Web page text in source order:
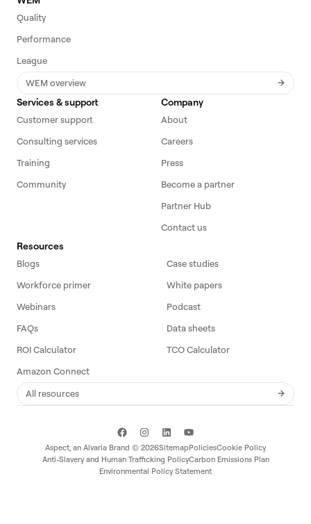
Quality
Performance
League
WEM overview
Services & support
Customer support
Consulting services
Training
Community
Company
About
Careers
Press
Become a partner
Partner Hub
Contact us
Resources
Blogs
Case studies
Workforce primer
White papers
Webinars
Podcast
FAQs
Data sheets
ROI Calculator
TCO Calculator
Amazon Connect
All resources
Aspect, an Alvaria Brand © 2026SitemapPoliciesCookie Policy
Anti-Slavery and Human Trafficking PolicyCarbon Emissions Plan
Environmental Policy Statement